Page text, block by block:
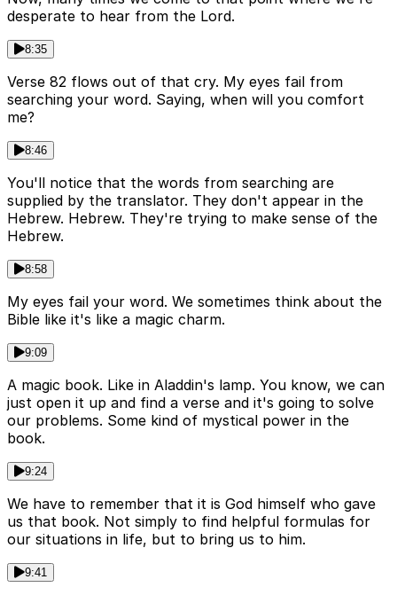
desperate to hear from the Lord.
8:35
Verse 82 flows out of that cry. My eyes fail from
searching your word. Saying, when will you comfort
me?
8:46
You'll notice that the words from searching are
supplied by the translator. They don't appear in the
Hebrew. Hebrew. They're trying to make sense of the
Hebrew.
8:58
My eyes fail your word. We sometimes think about the
Bible like it's like a magic charm.
9:09
A magic book. Like in Aladdin's lamp. You know, we can
just open it up and find a verse and it's going to solve
our problems. Some kind of mystical power in the
book.
9:24
We have to remember that it is God himself who gave
us that book. Not simply to find helpful formulas for
our situations in life, but to bring us to him.
9:41